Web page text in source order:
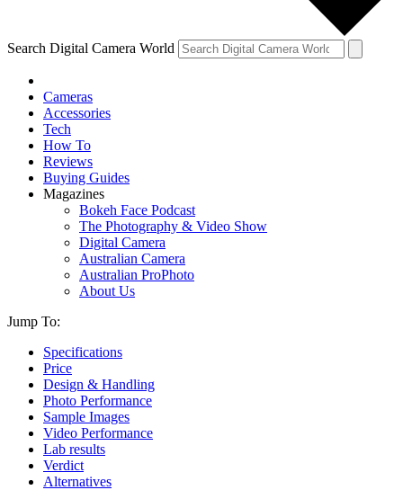
Search Digital Camera World
Cameras
Accessories
Tech
How To
Reviews
Buying Guides
Magazines
Bokeh Face Podcast
The Photography & Video Show
Digital Camera
Australian Camera
Australian ProPhoto
About Us
Jump To:
Specifications
Price
Design & Handling
Photo Performance
Sample Images
Video Performance
Lab results
Verdict
Alternatives